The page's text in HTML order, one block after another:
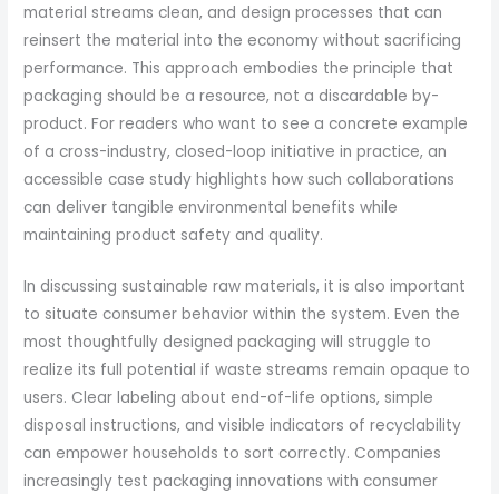
material streams clean, and design processes that can
reinsert the material into the economy without sacrificing
performance. This approach embodies the principle that
packaging should be a resource, not a discardable by-
product. For readers who want to see a concrete example
of a cross-industry, closed-loop initiative in practice, an
accessible case study highlights how such collaborations
can deliver tangible environmental benefits while
maintaining product safety and quality.
In discussing sustainable raw materials, it is also important
to situate consumer behavior within the system. Even the
most thoughtfully designed packaging will struggle to
realize its full potential if waste streams remain opaque to
users. Clear labeling about end-of-life options, simple
disposal instructions, and visible indicators of recyclability
can empower households to sort correctly. Companies
increasingly test packaging innovations with consumer